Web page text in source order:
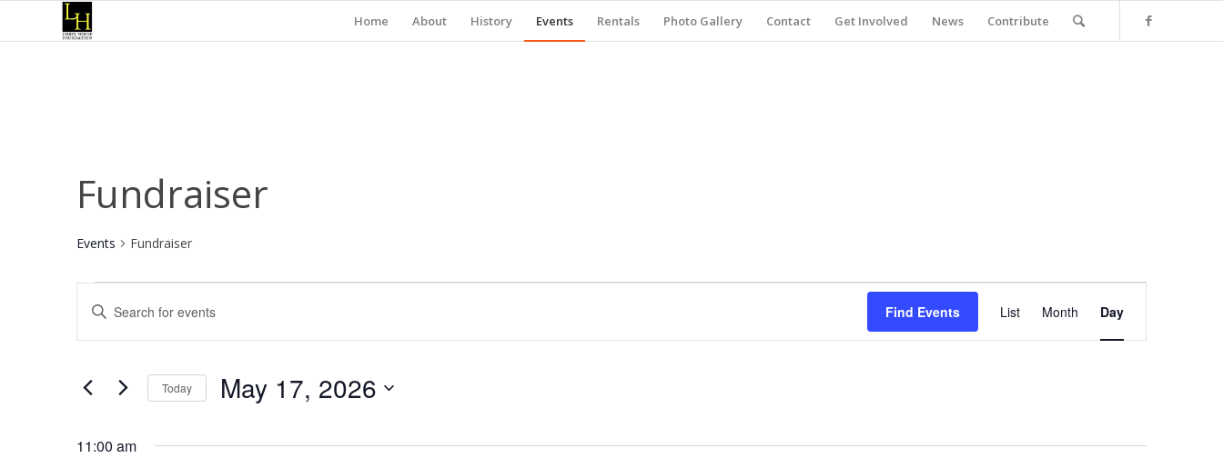
Home About History Events Rentals Photo Gallery Contact Get Involved News Contribute
Fundraiser
Events Fundraiser
Events
for
May
17,
2026
Events
Search
and
Views
Navigation
Enter
Keyword.
Search
Events
Find Events
Views
List Month Day
Today May 17, 2026
11:00 am